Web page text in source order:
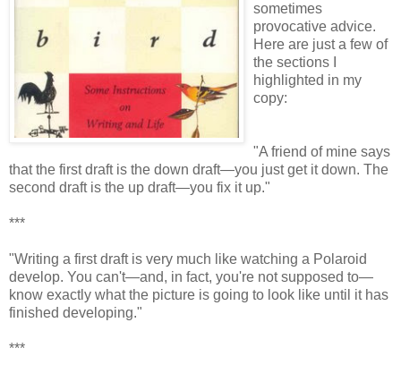
sometimes
provocative advice.
Here are just a few of
the sections I
highlighted in my
copy:
"A friend of mine says
that the first draft is the down draft—you just get it down. The
second draft is the up draft—you fix it up."
***
"Writing a first draft is very much like watching a Polaroid
develop. You can't—and, in fact, you're not supposed to—
know exactly what the picture is going to look like until it has
finished developing."
***